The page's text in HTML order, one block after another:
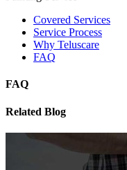
Covered Services
Service Process
Why Teluscare
FAQ
FAQ
Related Blog